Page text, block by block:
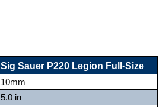
Sig Sauer P220 Legion Full-Size
10mm
5.0 in